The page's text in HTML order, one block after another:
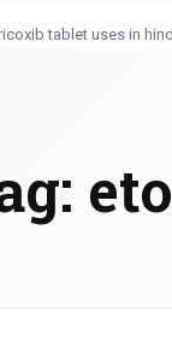
tablet uses in